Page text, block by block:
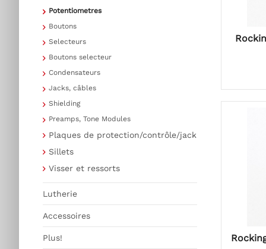
Potentiometres
Boutons
Selecteurs
Boutons selecteur
Condensateurs
Jacks, câbles
Shielding
Preamps, Tone Modules
Plaques de protection/contrôle/jack
Sillets
Visser et ressorts
Lutherie
Accessoires
Plus!